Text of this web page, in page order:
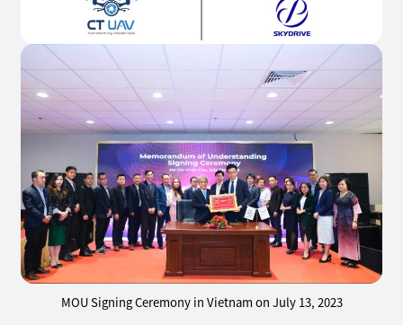
MOU Signing Ceremony in Vietnam on July 13, 2023